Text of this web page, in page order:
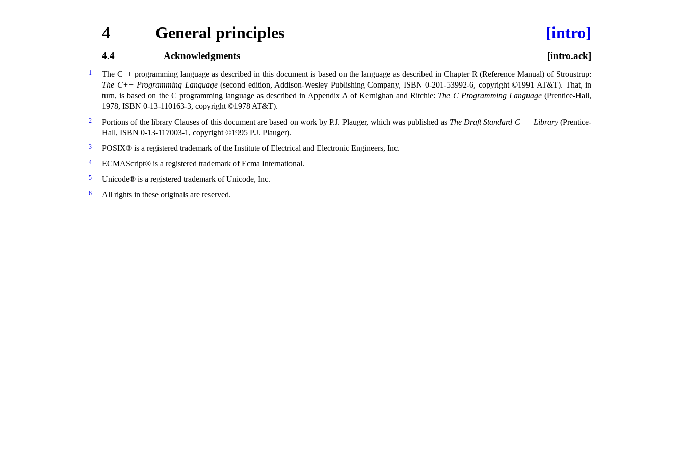
4 General principles [intro]
4.4 Acknowledgments [intro.ack]
1
The C++ programming language as described in this document is based on the language as described in Chapter R (Reference Manual) of Stroustrup:
The C++ Programming Language(second edition, Addison-Wesley Publishing Company, ISBN 0-201-53992-6, copyright ©1991 AT&T). That, in
turn, is based on the C programming language as described in Appendix A of Kernighan and Ritchie: The C Programming Language(Prentice-Hall,
1978, ISBN 0-13-110163-3, copyright ©1978 AT&T).
2 Portions of the library Clauses of this document are based on work by P.J. Plauger, which was published as The Draft Standard C++ Library(Prentice-
Hall, ISBN 0-13-117003-1, copyright ©1995 P.J. Plauger).
3 POSIX® is a registered trademark of the Institute of Electrical and Electronic Engineers, Inc.
4 ECMAScript® is a registered trademark of Ecma International.
5 Unicode® is a registered trademark of Unicode, Inc.
6 All rights in these originals are reserved.